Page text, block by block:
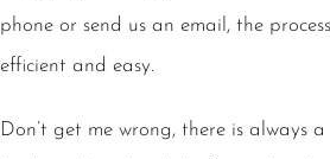
phone or send us an email, the
efficient and easy.
Don’t get me wrong, there is always